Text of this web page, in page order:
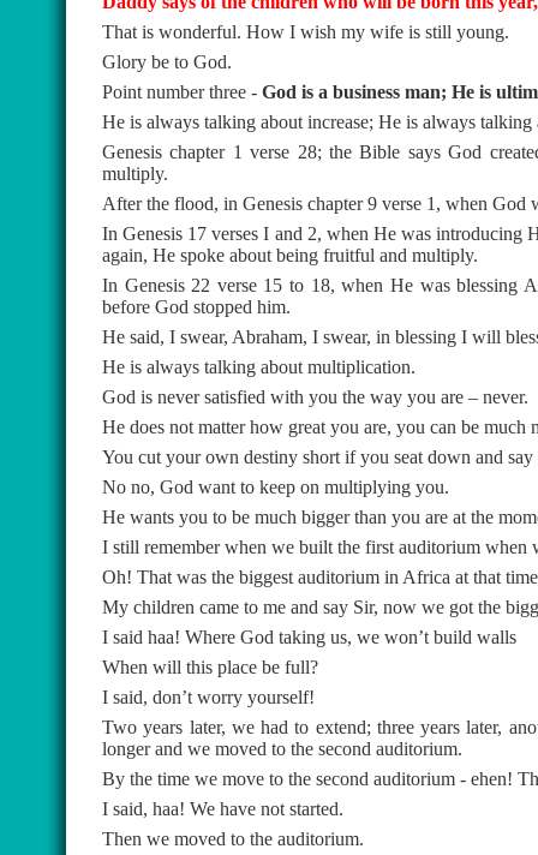
That is wonderful. How I wish my wife is still young.
Glory be to God.
Point number three - God is a business man; He is
He is always talking about increase; He is always
Genesis chapter 1 verse 28; the Bible says God
multiply.
After the flood, in Genesis chapter 9 verse 1, when
In Genesis 17 verses I and 2, when He was introducing
again, He spoke about being fruitful and multiply.
In Genesis 22 verse 15 to 18, when He was blessing
before God stopped him.
He said, I swear, Abraham, I swear, in blessing I will
He is always talking about multiplication.
God is never satisfied with you the way you are – never.
He does not matter how great you are, you can be much
You cut your own destiny short if you seat down and say
No no, God want to keep on multiplying you.
He wants you to be much bigger than you are at the
I still remember when we built the first auditorium when
Oh! That was the biggest auditorium in Africa at that
My children came to me and say Sir, now we got the
I said haa! Where God taking us, we won’t build walls
When will this place be full?
I said, don’t worry yourself!
Two years later, we had to extend; three years later,
longer and we moved to the second auditorium.
By the time we move to the second auditorium - ehen!
I said, haa! We have not started.
Then we moved to the auditorium.